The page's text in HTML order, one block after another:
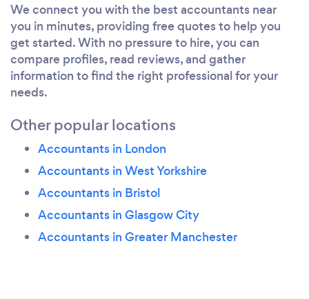
We connect you with the best accountants near
you in minutes, providing free quotes to help you
get started. With no pressure to hire, you can
compare profiles, read reviews, and gather
information to find the right professional for your
needs.
Other popular locations
Accountants in London
Accountants in West Yorkshire
Accountants in Bristol
Accountants in Glasgow City
Accountants in Greater Manchester